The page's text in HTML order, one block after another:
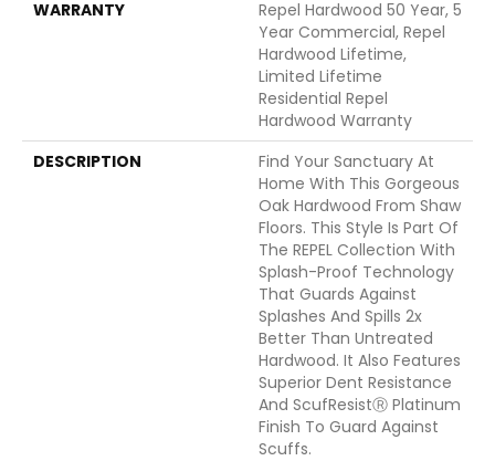
WARRANTY
Repel Hardwood 50 Year, 5
Year Commercial, Repel
Hardwood Lifetime,
Limited Lifetime
Residential Repel
Hardwood Warranty
DESCRIPTION
Find Your Sanctuary At
Home With This Gorgeous
Oak Hardwood From Shaw
Floors. This Style Is Part Of
The REPEL Collection With
Splash-Proof Technology
That Guards Against
Splashes And Spills 2x
Better Than Untreated
Hardwood. It Also Features
Superior Dent Resistance
And ScufResistⓇ Platinum
Finish To Guard Against
Scuffs.